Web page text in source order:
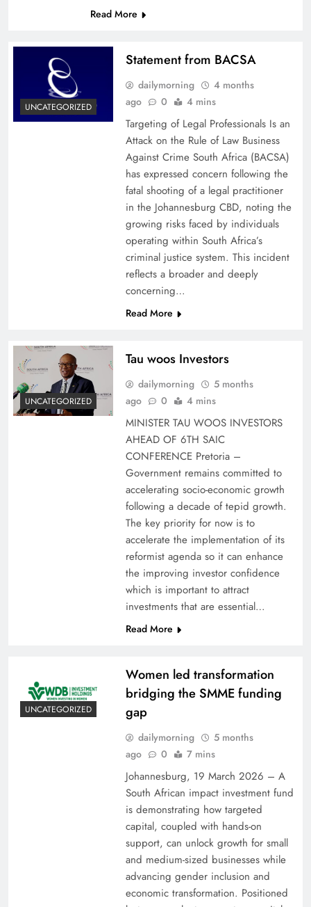
Read More
UNCATEGORIZED
Statement from BACSA
dailymorning
4 months
ago
0 4 mins
Targeting of Legal Professionals Is an
Attack on the Rule of Law Business
Against Crime South Africa (BACSA)
has expressed concern following the
fatal shooting of a legal practitioner
in the Johannesburg CBD, noting the
growing risks faced by individuals
operating within South Africa’s
criminal justice system. This incident
reflects a broader and deeply
concerning…
Read More
UNCATEGORIZED
Tau woos Investors
dailymorning
5 months
ago
0 4 mins
MINISTER TAU WOOS INVESTORS
AHEAD OF 6TH SAIC
CONFERENCE Pretoria –
Government remains committed to
accelerating socio-economic growth
following a decade of tepid growth.
The key priority for now is to
accelerate the implementation of its
reformist agenda so it can enhance
the improving investor confidence
which is important to attract
investments that are essential…
Read More
UNCATEGORIZED
Women led transformation
bridging the SMME funding
gap
dailymorning
5 months
ago
0 7 mins
Johannesburg, 19 March 2026 – A
South African impact investment fund
is demonstrating how targeted
capital, coupled with hands-on
support, can unlock growth for small
and medium-sized businesses while
advancing gender inclusion and
economic transformation. Positioned